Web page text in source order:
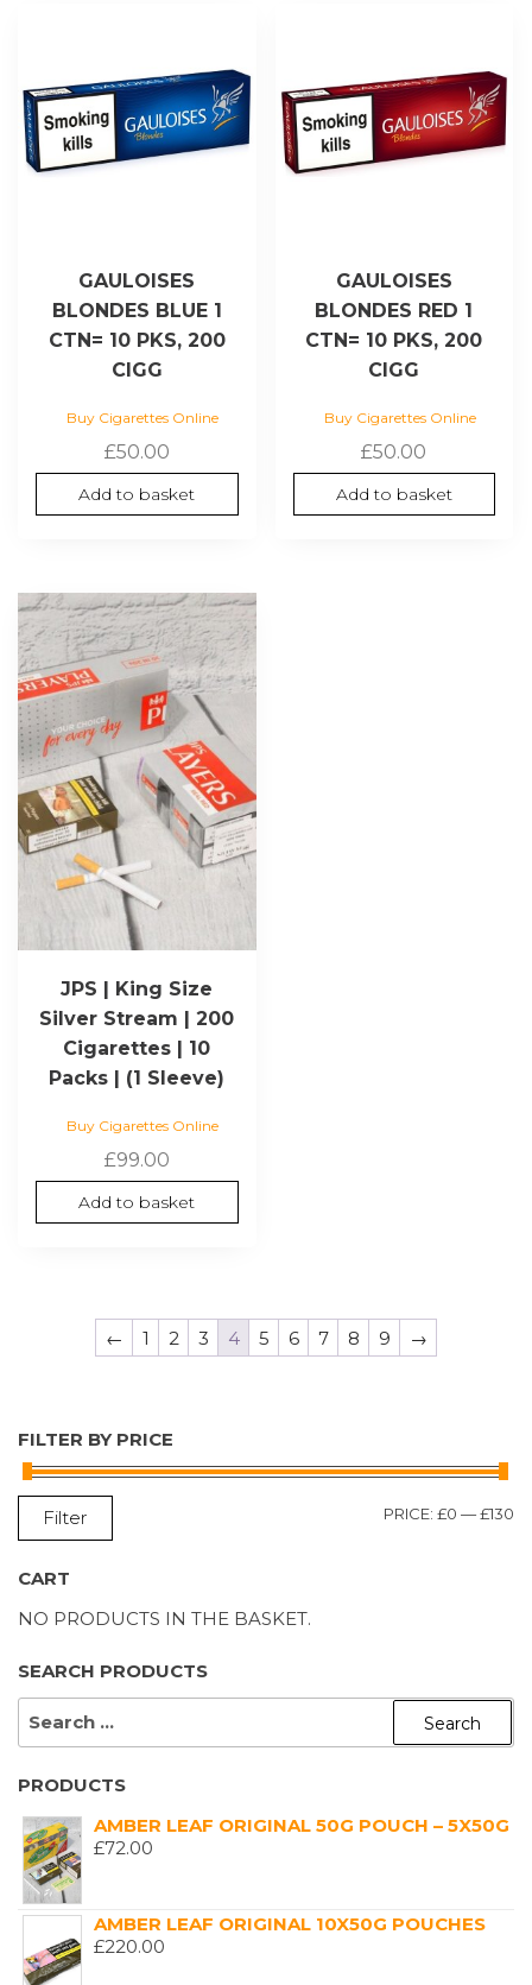
GAULOISES
BLONDES BLUE 1
CTN= 10 PKS, 200
CIGG
Buy Cigarettes Online
£50.00
Add to basket
GAULOISES
BLONDES RED 1
CTN= 10 PKS, 200
CIGG
Buy Cigarettes Online
£50.00
Add to basket
JPS | King Size
Silver Stream | 200
Cigarettes | 10
Packs | (1 Sleeve)
Buy Cigarettes Online
£99.00
Add to basket
← 1 2 3 4 5 6 7 8 9 →
FILTER BY PRICE
Filter PRICE: £0 —£130
CART
NO PRODUCTS IN THE BASKET.
SEARCH PRODUCTS
SEARCH
PRODUCTS
AMBER LEAF ORIGINAL 50G POUCH – 5X50G
£72.00
AMBER LEAF ORIGINAL 10X50G POUCHES
£220.00